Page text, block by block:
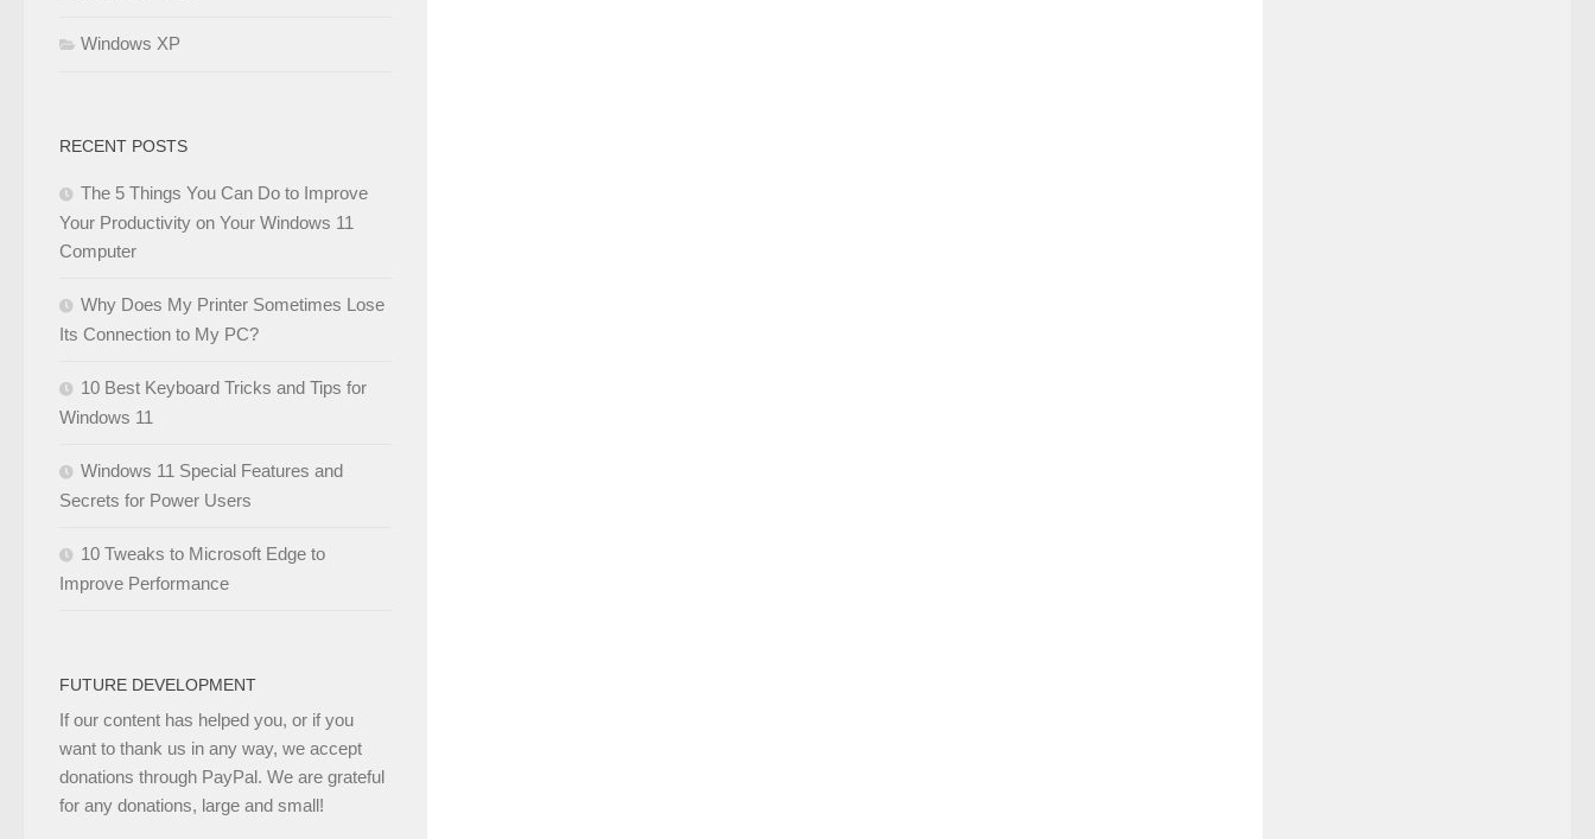
Windows XP
RECENT POSTS
The 5 Things You Can Do to Improve
Your Productivity on Your Windows 11
Computer
Why Does My Printer Sometimes Lose
Its Connection to My PC?
10 Best Keyboard Tricks and Tips for
Windows 11
Windows 11 Special Features and
Secrets for Power Users
10 Tweaks to Microsoft Edge to
Improve Performance
FUTURE DEVELOPMENT
If our content has helped you, or if you
want to thank us in any way, we accept
donations through PayPal. We are grateful
for any donations, large and small!